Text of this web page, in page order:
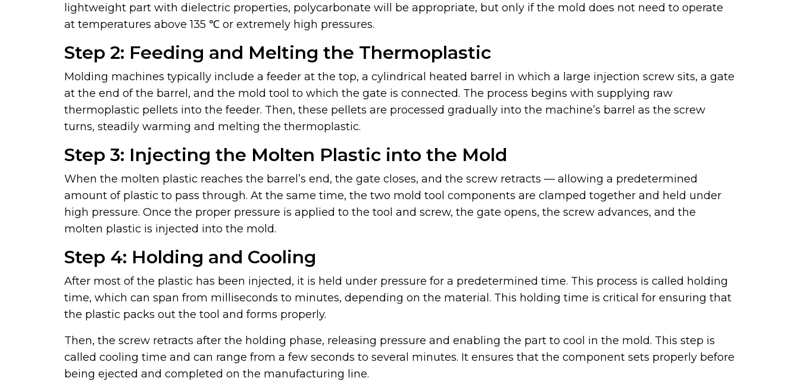
lightweight part with dielectric properties, polycarbonate will be appropriate, but only if the mold does not need to operate
at temperatures above 135 ℃ or extremely high pressures.
Step 2: Feeding and Melting the Thermoplastic
Molding machines typically include a feeder at the top, a cylindrical heated barrel in which a large injection screw sits, a gate
at the end of the barrel, and the mold tool to which the gate is connected. The process begins with supplying raw
thermoplastic pellets into the feeder. Then, these pellets are processed gradually into the machine’s barrel as the screw
turns, steadily warming and melting the thermoplastic.
Step 3: Injecting the Molten Plastic into the Mold
When the molten plastic reaches the barrel’s end, the gate closes, and the screw retracts — allowing a predetermined
amount of plastic to pass through. At the same time, the two mold tool components are clamped together and held under
high pressure. Once the proper pressure is applied to the tool and screw, the gate opens, the screw advances, and the
molten plastic is injected into the mold.
Step 4: Holding and Cooling
After most of the plastic has been injected, it is held under pressure for a predetermined time. This process is called holding
time, which can span from milliseconds to minutes, depending on the material. This holding time is critical for ensuring that
the plastic packs out the tool and forms properly.
Then, the screw retracts after the holding phase, releasing pressure and enabling the part to cool in the mold. This step is
called cooling time and can range from a few seconds to several minutes. It ensures that the component sets properly before
being ejected and completed on the manufacturing line.